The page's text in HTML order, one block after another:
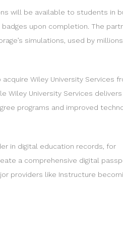
will be available to students in
upon completion. The
simulations, used by
Wiley University Services
Wiley University Services
programs and improved
in digital education records, for
a comprehensive digital
providers like Instructure